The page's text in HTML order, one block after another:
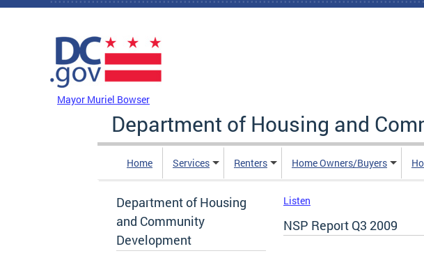
Skip to main content
Mayor Muriel Bowser
Department of Housing and
Home Services Renters Home Owners/Buyers
Department of Housing
and Community
Development
Listen
NSP Report Q3 2009